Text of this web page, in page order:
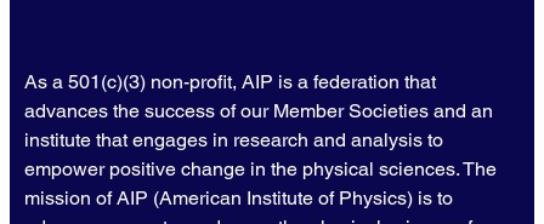
As a 501(c)(3) non-profit, AIP is a federation that
advances the success of our Member Societies and an
institute that engages in research and analysis to
empower positive change in the physical sciences. The
mission of AIP (American Institute of Physics) is to